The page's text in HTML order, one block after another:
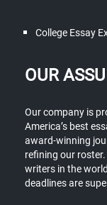
College Essay
OUR
Our company is
America’s best
award-winning
refining our
writers in the
deadlines are